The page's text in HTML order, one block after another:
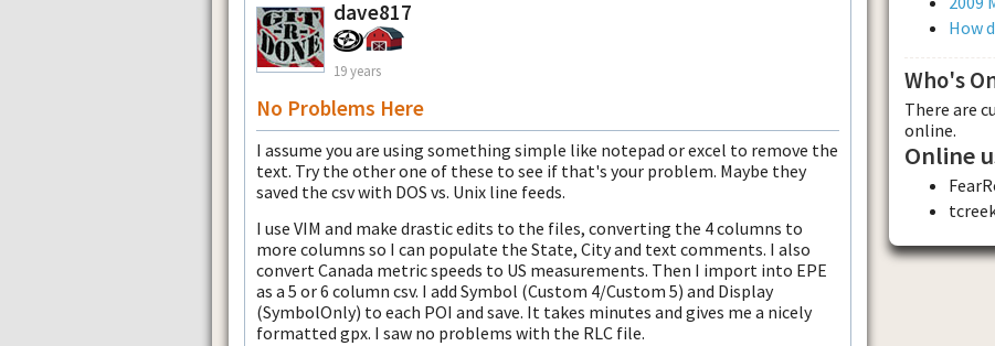
dave817
19 years
No Problems Here
I assume you are using something simple like notepad or excel to remove the
text. Try the other one of these to see if that's your problem. Maybe they
saved the csv with DOS vs. Unix line feeds.
I use VIM and make drastic edits to the files, converting the 4 columns to
more columns so I can populate the State, City and text comments. I also
convert Canada metric speeds to US measurements. Then I import into EPE
as a 5 or 6 column csv. I add Symbol (Custom 4/Custom 5) and Display
(SymbolOnly) to each POI and save. It takes minutes and gives me a nicely
formatted gpx. I saw no problems with the RLC file.
How
Who's
There are
online.
Online